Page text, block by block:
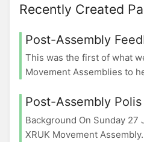
Recently Created
Post-Assembly
This was the first of what
Movement Assemblies to
Post-Assembly
Background On Sunday 27
XRUK Movement